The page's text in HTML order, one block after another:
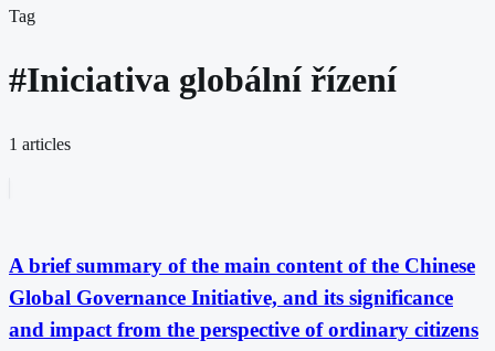
Tag
#Iniciativa globální řízení
1 articles
A brief summary of the main content of the Chinese
Global Governance Initiative, and its significance
and impact from the perspective of ordinary citizens